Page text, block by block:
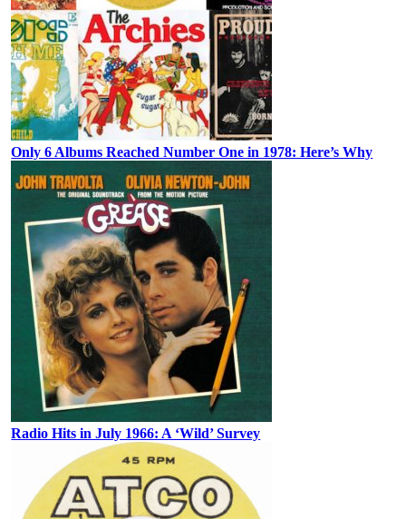
Only 6 Albums Reached Number One in 1978: Here’s Why
Radio Hits in July 1966: A ‘Wild’ Survey